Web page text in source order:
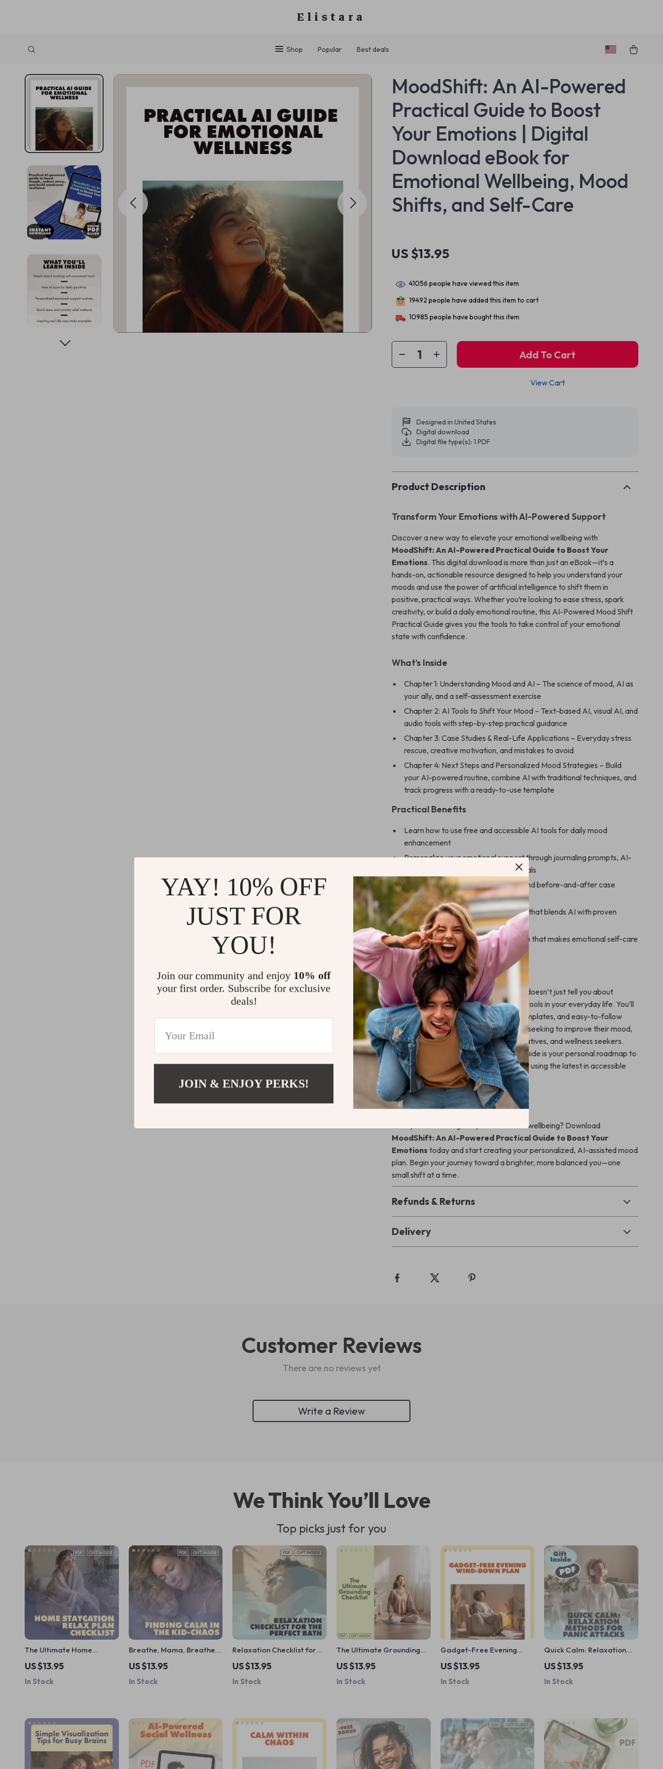
Elistara
Shop Popular Best deals
MoodShift: An AI-Powered
Practical Guide to Boost
Your Emotions | Digital
Download eBook for
Emotional Wellbeing, Mood
Shifts, and Self-Care
US $13.95
41056 people have viewed this item
19492 people have added this item to cart
10985 people have bought this item
Add To Cart
View Cart
Designed in United States
Digital download
Digital file type(s): 1 PDF
Product Description
Transform Your Emotions with AI-Powered Support
Discover a new way to elevate your emotional wellbeing with
MoodShift: An AI-Powered Practical Guide to Boost Your
Emotions. This digital download is more than just an eBook—it’s a
hands-on, actionable resource designed to help you understand your
moods and use the power of artificial intelligence to shift them in
positive, practical ways. Whether you’re looking to ease stress, spark
creativity, or build a daily emotional routine, this AI-Powered Mood Shift
Practical Guide gives you the tools to take control of your emotional
state with confidence.
What’s Inside
Chapter 1: Understanding Mood and AI – The science of mood, AI as
your ally, and a self-assessment exercise
Chapter 2: AI Tools to Shift Your Mood – Text-based AI, visual AI, and
audio tools with step-by-step practical guidance
Chapter 3: Case Studies & Real-Life Applications – Everyday stress
rescue, creative motivation, and mistakes to avoid
Chapter 4: Next Steps and Personalized Mood Strategies – Build
your AI-powered routine, combine AI with traditional techniques, and
track progress with a ready-to-use template
Practical Benefits
Learn how to use free and accessible AI tools for daily mood
enhancement
Personalize your emotional support through journaling prompts, AI-
generated playlists, and calming visuals
Gain clarity with real-life examples and before-and-after case
studies
Build a sustainable emotional routine that blends AI with proven
traditional practices
Enjoy a clear, step-by-step approach that makes emotional self-care
simple and actionable
Why Choose MoodShift?
Unlike other digital resources, this guide doesn’t just tell you about
emotions—it shows you how to apply AI tools in your everyday life. You’ll
get practical exercises, customizable templates, and easy-to-follow
strategies, making it perfect for anyone seeking to improve their mood,
from busy professionals to students, creatives, and wellness seekers.
The AI-Powered Mood Shift Practical Guide is your personal roadmap to
building resilience, balance, and positivity using the latest in accessible
technology.
Take the Next Step
Ready to take charge of your emotional wellbeing? Download
MoodShift: An AI-Powered Practical Guide to Boost Your
Emotions today and start creating your personalized, AI-assisted mood
plan. Begin your journey toward a brighter, more balanced you—one
small shift at a time.
Refunds & Returns
Delivery
Customer Reviews
There are no reviews yet
Write a Review
We Think You’ll Love
Top picks just for you
The Ultimate Home
Staycation Relax Plan
Checklist | Digital
Download Guide for At-
US $13.95
In Stock
Breathe, Mama, Breathe:
Finding Calm in the Kid-
Chaos | Parent Pause:
Quick Relax in Chaos
US $13.95
In Stock
Relaxation Checklist for
the Perfect Bath | Bubble
Bath Relaxation Guide |
Self-Care Digital
US $13.95
In Stock
The Ultimate Grounding
Checklist | Digital
Download | Wellness Guide
for Reconnect, Recharge &
US $13.95
In Stock
Gadget-Free Evening
Wind-Down Plan: A Step-
by-Step Guide to Relax
and Reconnect
US $13.95
In Stock
Quick Calm: Relaxation
Methods for Panic Attacks
Checklist | Instant Digital
Download Anxiety Relief
US $13.95
In Stock
YAY! 10% OFF
JUST FOR
YOU!
Join our community and enjoy 10% off
your first order. Subscribe for exclusive
deals!
JOIN & ENJOY PERKS!